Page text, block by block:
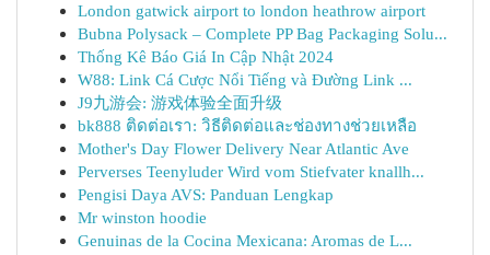
London gatwick airport to london heathrow airport
Bubna Polysack – Complete PP Bag Packaging Solu...
Thống Kê Báo Giá In Cập Nhật 2024
W88: Link Cá Cược Nổi Tiếng và Đường Link ...
J9九游会: 游戏体验全面升级
bk888 ติดต่อเรา: วิธีติดต่อและช่องทางช่วยเหลือ
Mother's Day Flower Delivery Near Atlantic Ave
Perverses Teenyluder Wird vom Stiefvater knallh...
Pengisi Daya AVS: Panduan Lengkap
Mr winston hoodie
Genuinas de la Cocina Mexicana: Aromas de L...